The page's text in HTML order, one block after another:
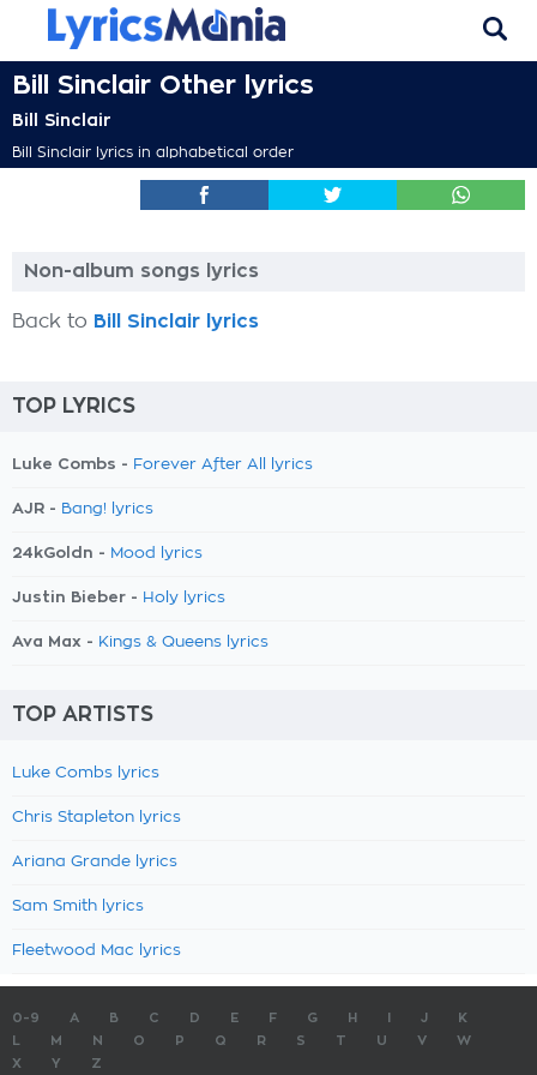
Bill Sinclair Other lyrics
Bill Sinclair
Bill Sinclair lyrics in alphabetical order
Non-album songs lyrics
Back to Bill Sinclair lyrics
TOP LYRICS
Luke Combs - Forever After All lyrics
AJR - Bang! lyrics
24kGoldn - Mood lyrics
Justin Bieber - Holy lyrics
Ava Max - Kings & Queens lyrics
TOP ARTISTS
Luke Combs lyrics
Chris Stapleton lyrics
Ariana Grande lyrics
Sam Smith lyrics
Fleetwood Mac lyrics
0-9 A B C D E F G H J
K
M N O P Q R S T U V
W
X
Y Z